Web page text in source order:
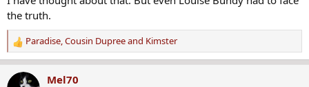
t
n
s
:
A lot of mental gymnastics can be performed to keep your mind
from seeing the obvious.
the truth.
R
e
a
Paradise,Cousin Dupreeand Kimster
Mel70